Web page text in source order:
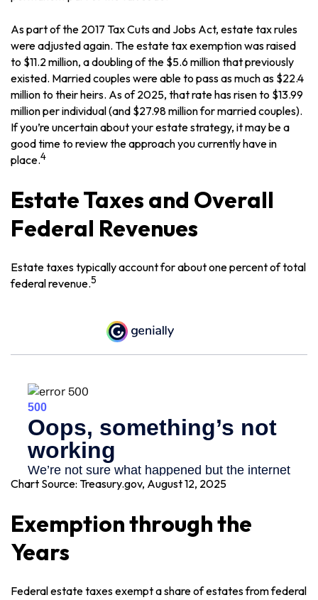
As part of the 2017 Tax Cuts and Jobs Act, estate tax rules
were adjusted again. The estate tax exemption was raised
to $11.2 million, a doubling of the $5.6 million that previously
existed. Married couples were able to pass as much as $22.4
million to their heirs. As of 2025, that rate has risen to $13.99
million per individual (and $27.98 million for married couples).
If you’re uncertain about your estate strategy, it may be a
good time to review the approach you currently have in
place.4
Estate Taxes and Overall
Federal Revenues
Estate taxes typically account for about one percent of total
federal revenue.5
Chart Source: Treasury.gov, August 12, 2025
Exemption through the
Years
Federal estate taxes exempt a share of estates from federal